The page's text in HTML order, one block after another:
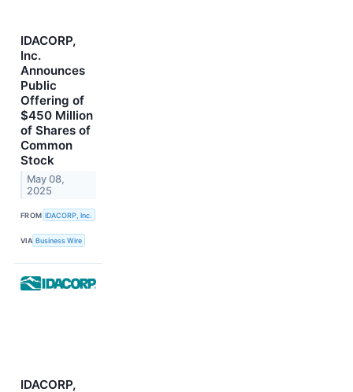
IDACORP,
Inc.
Announces
Public
Offering of
$450 Million
of Shares of
Common
Stock
May 08,
2025
FROM IDACORP, Inc.
VIA Business Wire
IDACORP,